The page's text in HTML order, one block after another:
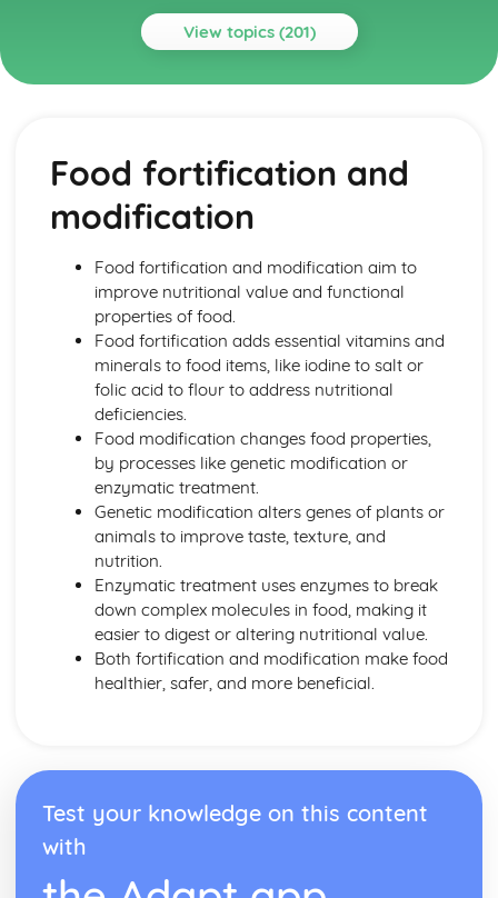
View topics (201)
Topics
Traditional and Modern Variations
Eating Patterns
Characteristics
Chosen International Cuisine 2
Meal Structures and Menus
Traditional and Modern Variations
Eating Patterns
Characteristics
Features
Energy Requirements
Coronary Heart Disease, Cholesterol, Liver Disease
BMR and PAL
Dietary Religious Beliefs
Vegans
Vegetarians
Nut or Lactose Intolerant
Cardiovascular Disease
Anaemics
Type 2 Diabetics
Coeliacs
Toddlers
Factors Affecting Food Choice
Food Labelling and Marketing
Making Informed Choices
Food fortification and
modification
Food fortification and modification aim to
improve nutritional value and functional
properties of food.
Food fortification adds essential vitamins and
minerals to food items, like iodine to salt or
folic acid to flour to address nutritional
deficiencies.
Food modification changes food properties,
by processes like genetic modification or
enzymatic treatment.
Genetic modification alters genes of plants or
animals to improve taste, texture, and
nutrition.
Enzymatic treatment uses enzymes to break
down complex molecules in food, making it
easier to digest or altering nutritional value.
Both fortification and modification make food
healthier, safer, and more beneficial.
Test your knowledge on this content
with